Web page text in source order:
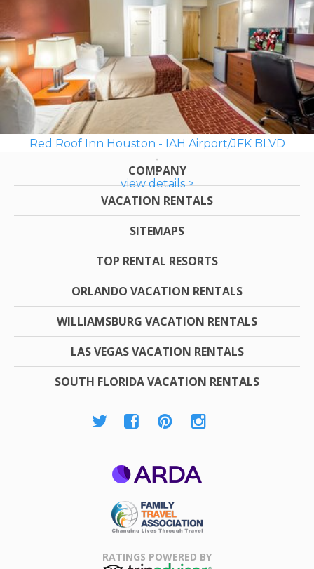
Red Roof Inn Houston - IAH Airport/JFK BLVD
view details >
COMPANY
VACATION RENTALS
SITEMAPS
TOP RENTAL RESORTS
ORLANDO VACATION RENTALS
WILLIAMSBURG VACATION RENTALS
LAS VEGAS VACATION RENTALS
SOUTH FLORIDA VACATION RENTALS
Association
RATINGS POWERED BY